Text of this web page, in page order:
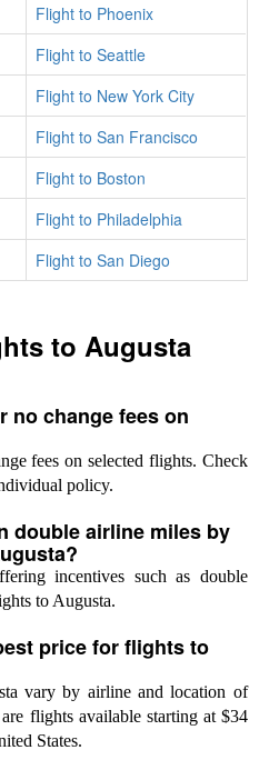
Flight to Phoenix
Flight to Seattle
Flight to New York City
Flight to San Francisco
Flight to Boston
Flight to Philadelphia
Flight to San Diego
to Augusta
no change fees on
fees on selected flights. Check
policy.
double airline miles by
incentives such as double
to Augusta.
price for flights to
vary by airline and location of
flights available starting at $34
States.